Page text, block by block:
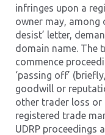
infringes upon a
owner may, among
desist’ letter,
domain name. The
commence
‘passing off’
goodwill or
other trader loss
registered trade
UDRP proceedings